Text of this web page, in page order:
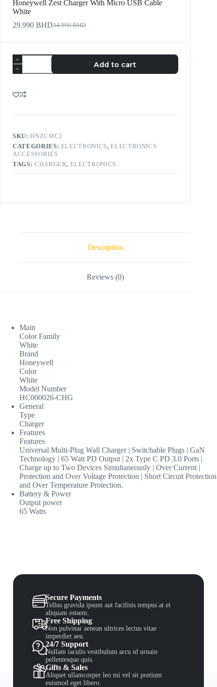
Honeywell Zest Charger With Micro USB Cable
White
34.990BHD
29.990 BHD
Add to cart
SKU:HNZCMC1
CATEGORIES: ELECTRONICS,ELECTRONICS
ACCESSORIES
TAGS: CHARGER, ELECTRONICS
Description
Reviews (0)
Main
Color Family
White
Brand
Honeywell
Color
White
Model Number
HC000026-CHG
General
Type
Charger
Features
Features
Universal Multi-Plug Wall Charger | Switchable Plugs | GaN
Technology | 65 Watt PD Output | 2x Type C PD 3.0 Ports |
Charge up to Two Devices Simultaneously | Over Current |
Protection and Over Voltage Protection | Short Circuit Protection
and Over Temperature Protection.
Battery & Power
Output power
65 Watts
Secure Payments
Tellus gravida ipsum aut facilisis tempus at et
aliquam estsem.
Free Shipping
Non pulvinar aenean ultrices lectus vitae
imperdiet aeu.
24/7 Support
Nullam iaculis vestibulum arcu id urnain
pellentesque quis.
Gifts & Sales
Aliquet ullamcorper leo mi vel sit pretium
euismod eget libero.